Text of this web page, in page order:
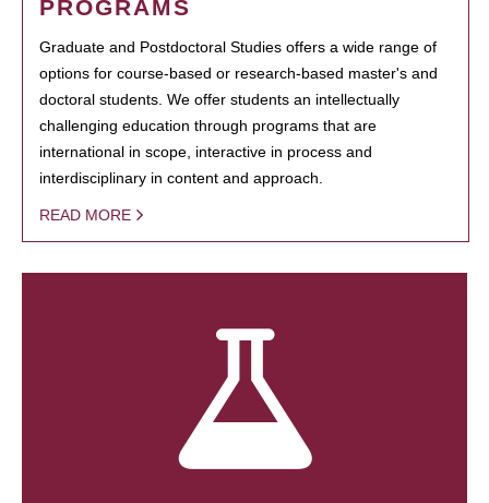
PROGRAMS
Graduate and Postdoctoral Studies offers a wide range of
options for course-based or research-based master's and
doctoral students. We offer students an intellectually
challenging education through programs that are
international in scope, interactive in process and
interdisciplinary in content and approach.
READ MORE